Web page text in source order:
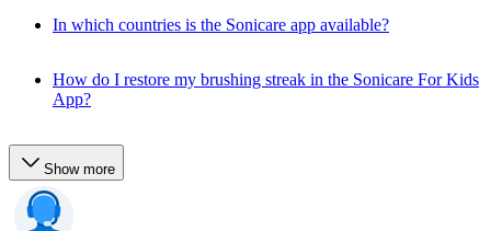
In which countries is the Sonicare app available?
How do I restore my brushing streak in the Sonicare For Kids
App?
Show more